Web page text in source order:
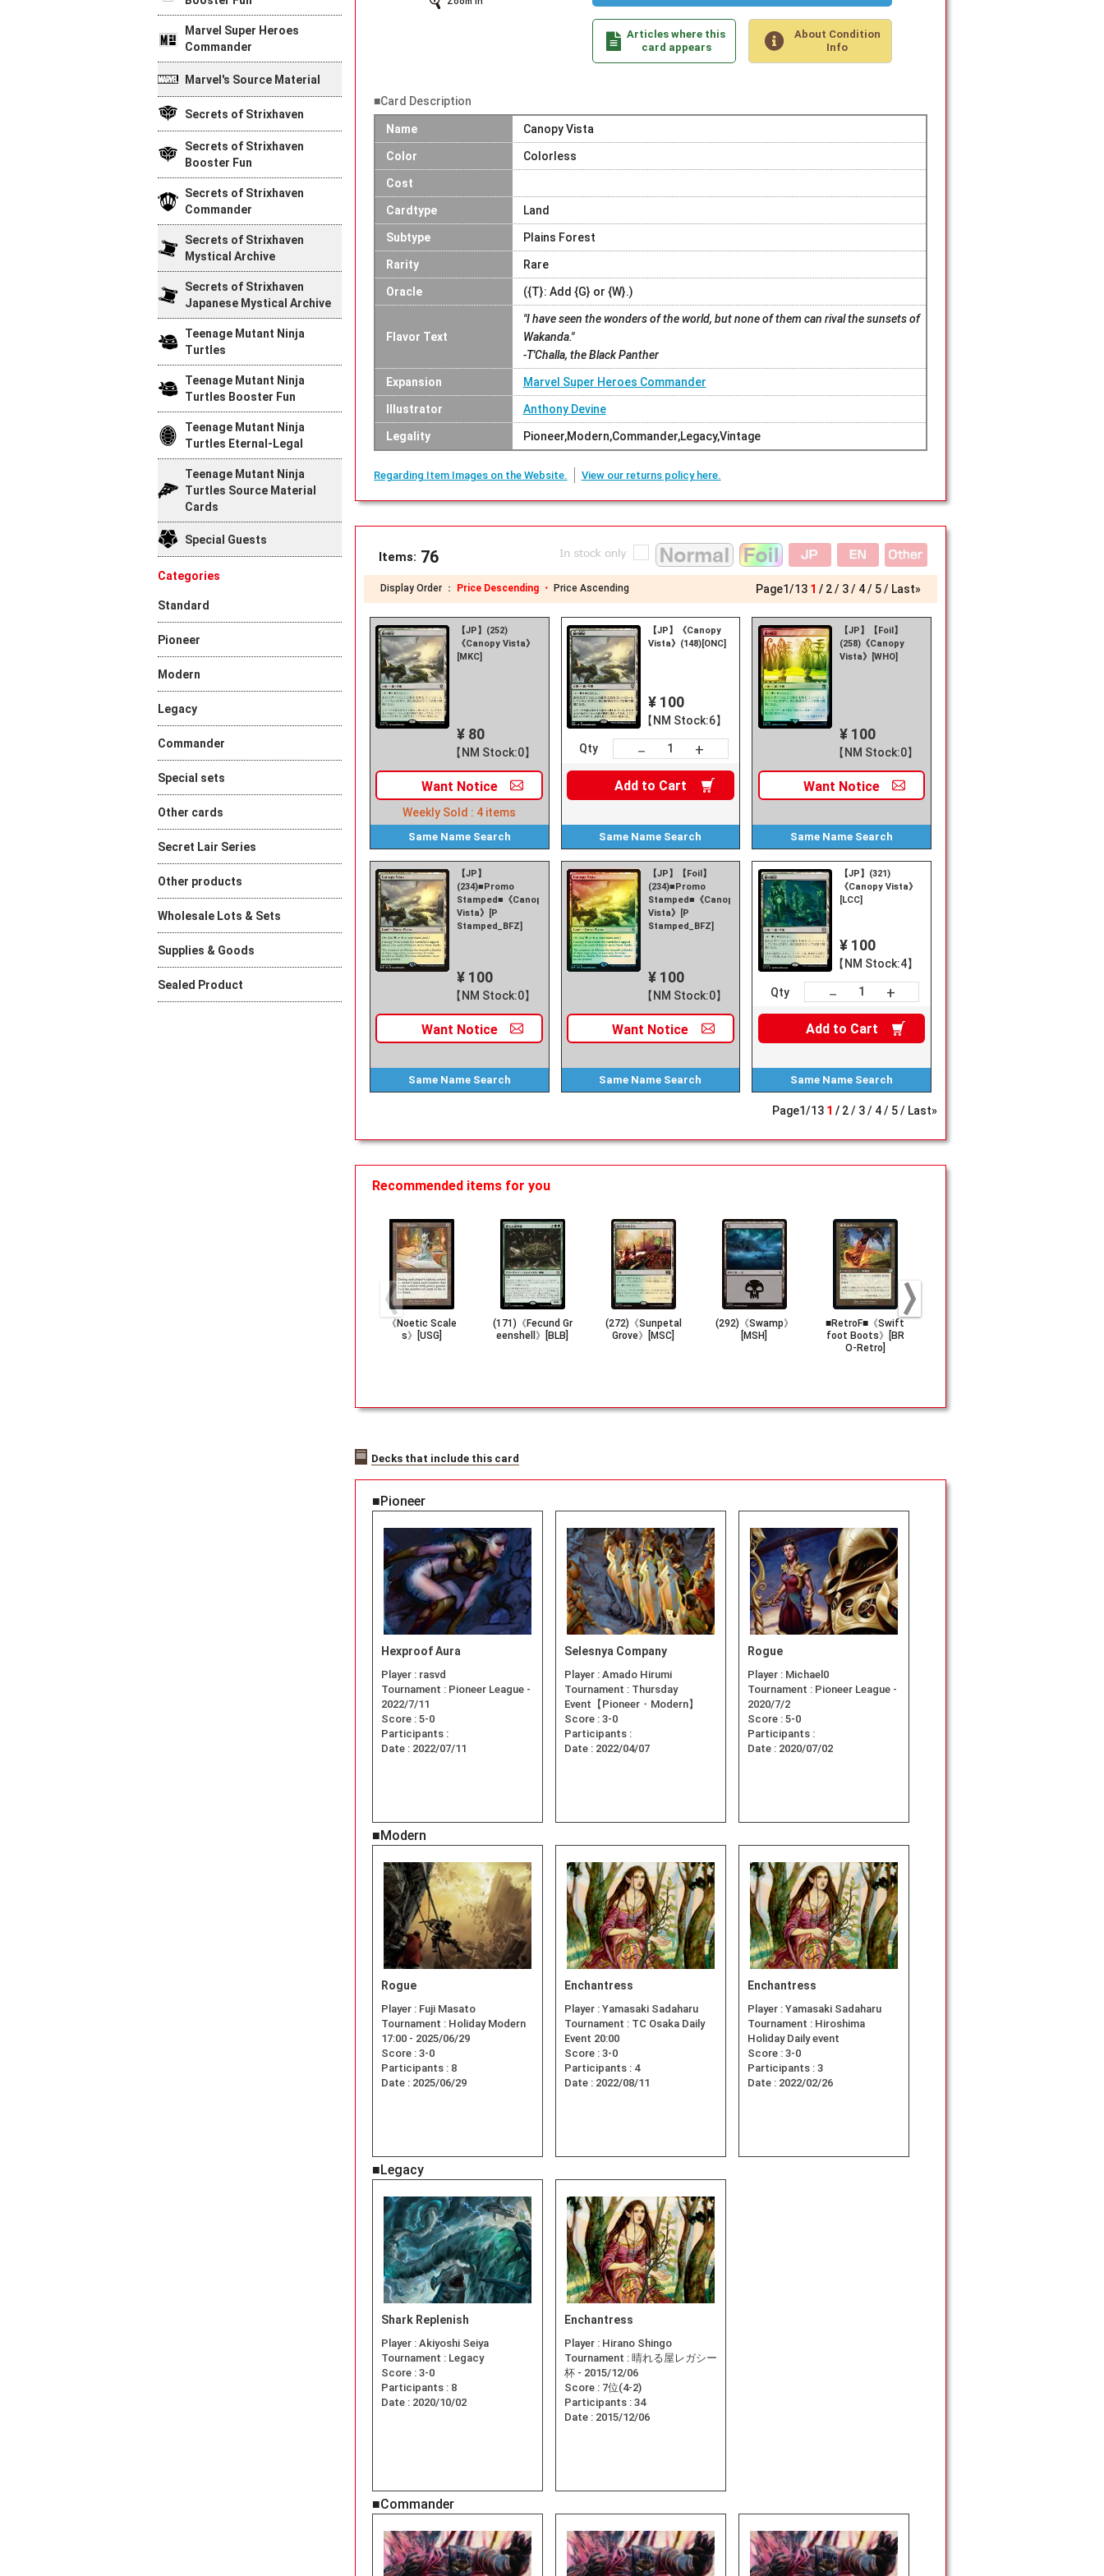
Articles where this
card appears
About Condition
Info
■Card Description
Name Canopy Vista
Color Colorless
Cost
Cardtype Land
Subtype Plains Forest
Rarity Rare
Oracle ({T}: Add {G} or {W}.)
Flavor Text
"I have seen the wonders of the world, but none of them can rival the sunsets of
Wakanda."
-T'Challa, the Black Panther
Expansion Marvel Super Heroes Commander
Illustrator Anthony Devine
Legality Pioneer,Modern,Commander,Legacy,Vintage
Regarding Item Images on the Website. View our returns policy here.
Items: 76
Display Order ： Price Descending ・ Price Ascending Page1/13 1 2 3 4 5 Last»
【JP】(252)
《Canopy Vista》
[MKC]
¥ 80
【NM Stock:0】
Want Notice
Weekly Sold : 4 items
Same Name Search
【JP】《Canopy
Vista》(148)[ONC]
¥ 100
【NM Stock:6】
Qty － +
Add to Cart
Same Name Search
【JP】【Foil】
(258)《Canopy
Vista》[WHO]
¥ 100
【NM Stock:0】
Want Notice
Same Name Search
【JP】
(234)■Promo
Stamped■《Canopy
Vista》[P
Stamped_BFZ]
¥ 100
【NM Stock:0】
Want Notice
Same Name Search
【JP】【Foil】
(234)■Promo
Stamped■《Canopy
Vista》[P
Stamped_BFZ]
¥ 100
【NM Stock:0】
Want Notice
Same Name Search
【JP】(321)
《Canopy Vista》
[LCC]
¥ 100
【NM Stock:4】
Qty － +
Add to Cart
Same Name Search
Page1/13 1 2 3 4 5 Last»
Recommended items for you
《Noetic Scale
s》[USG]
(171)《Fecund Gr
eenshell》[BLB]
(272)《Sunpetal
Grove》[MSC]
(292)《Swamp》
[MSH]
■RetroF■《Swift
foot Boots》[BR
O-Retro]
Decks that include this card
■Pioneer
Hexproof Aura
Player : rasvd
Tournament : Pioneer League -
2022/7/11
Score : 5-0
Participants :
Date : 2022/07/11
Selesnya Company
Player : Amado Hirumi
Tournament : Thursday
Event【Pioneer・Modern】
Score : 3-0
Participants :
Date : 2022/04/07
Rogue
Player : Michael0
Tournament : Pioneer League -
2020/7/2
Score : 5-0
Participants :
Date : 2020/07/02
■Modern
Rogue
Player : Fuji Masato
Tournament : Holiday Modern
17:00 - 2025/06/29
Score : 3-0
Participants : 8
Date : 2025/06/29
Enchantress
Player : Yamasaki Sadaharu
Tournament : TC Osaka Daily
Event 20:00
Score : 3-0
Participants : 4
Date : 2022/08/11
Enchantress
Player : Yamasaki Sadaharu
Tournament : Hiroshima
Holiday Daily event
Score : 3-0
Participants : 3
Date : 2022/02/26
■Legacy
Shark Replenish
Player : Akiyoshi Seiya
Tournament : Legacy
Score : 3-0
Participants : 8
Date : 2020/10/02
Enchantress
Player : Hirano Shingo
Tournament : 晴れる屋レガシー
杯 - 2015/12/06
Score : 7位(4-2)
Participants : 34
Date : 2015/12/06
■Commander